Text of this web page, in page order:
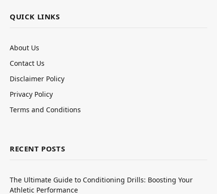
QUICK LINKS
About Us
Contact Us
Disclaimer Policy
Privacy Policy
Terms and Conditions
RECENT POSTS
The Ultimate Guide to Conditioning Drills: Boosting Your
Athletic Performance